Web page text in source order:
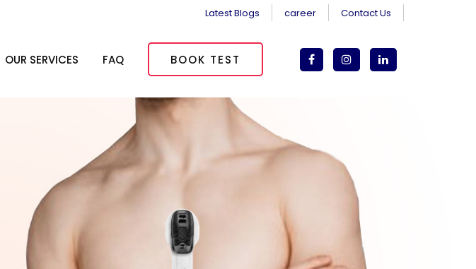
Latest Blogs career Contact Us
OUR SERVICES FAQ BOOK TEST